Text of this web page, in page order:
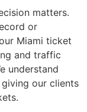
matters.
or
Miami ticket
and traffic
understand
our clients